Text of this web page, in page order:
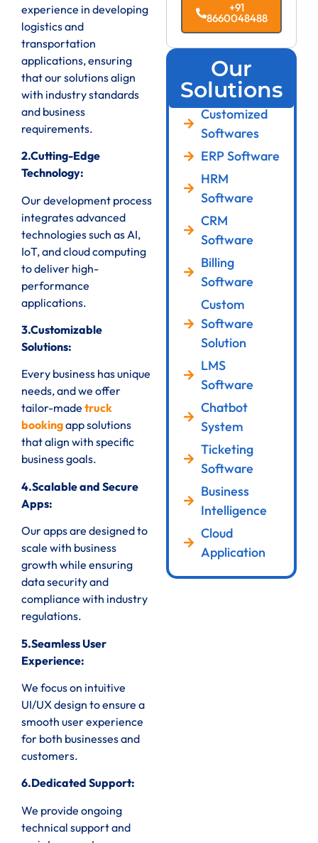
experience in developing
logistics and
transportation
applications, ensuring
that our solutions align
with industry standards
and business
requirements.
2.Cutting-Edge
Technology:
Our development process
integrates advanced
technologies such as AI,
IoT, and cloud computing
to deliver high-
performance
applications.
3.Customizable
Solutions:
Every business has unique
needs, and we offer
tailor-made truck
bookingapp solutions
that align with specific
business goals.
4.Scalable and Secure
Apps:
Our apps are designed to
scale with business
growth while ensuring
data security and
compliance with industry
regulations.
5.Seamless User
Experience:
We focus on intuitive
UI/UX design to ensure a
smooth user experience
for both businesses and
customers.
6.Dedicated Support:
We provide ongoing
technical support and
+91
8660048488
Our
Solutions
Customized
Softwares
ERP Software
HRM
Software
CRM
Software
Billing
Software
Custom
Software
Solution
LMS
Software
Chatbot
System
Ticketing
Software
Business
Intelligence
Cloud
Application